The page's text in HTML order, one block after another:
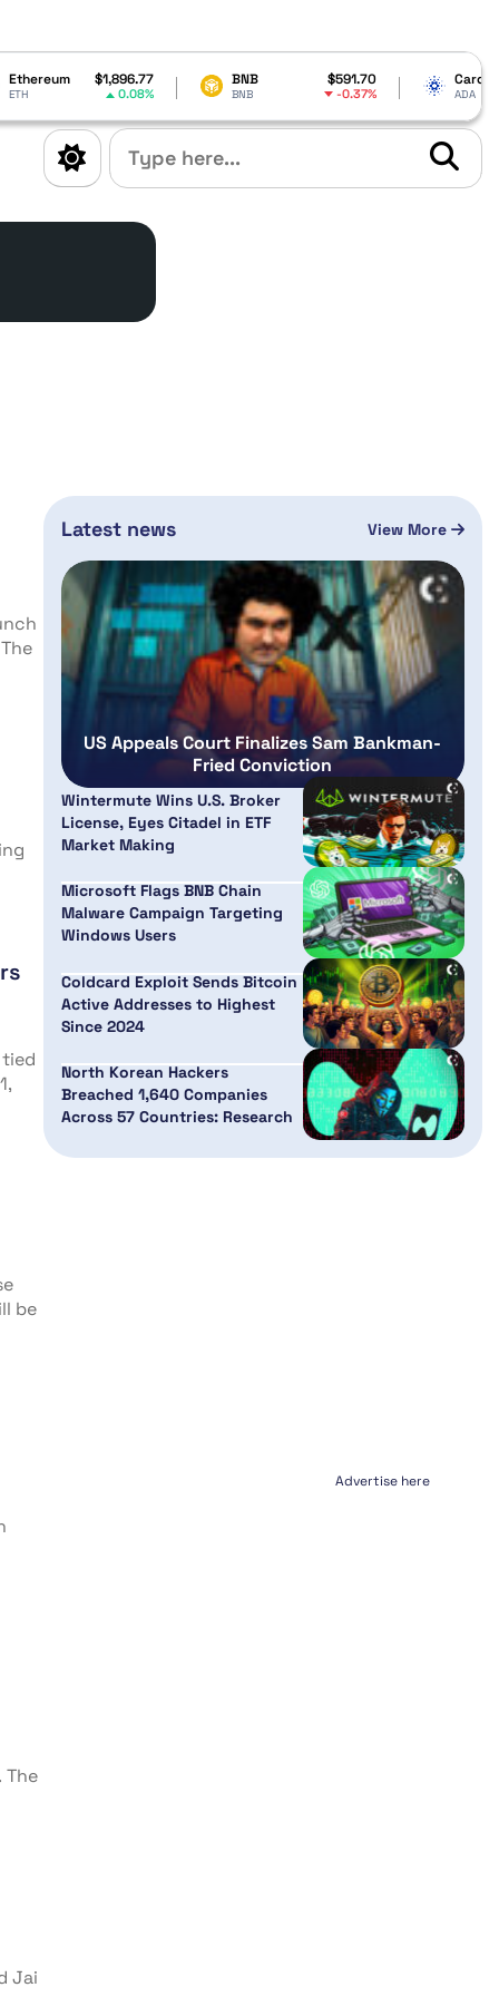
BNB $591.70
BNB -0.37%
Cardano $0.199195
ADA 6.66%
tied
be
The
Jai
Latest news View More
US Appeals Court Finalizes Sam Bankman-
Fried Conviction
Wintermute Wins U.S. Broker
License, Eyes Citadel in ETF
Market Making
Microsoft Flags BNB Chain
Malware Campaign Targeting
Windows Users
Coldcard Exploit Sends Bitcoin
Active Addresses to Highest
Since 2024
North Korean Hackers
Breached 1,640 Companies
Across 57 Countries: Research
Advertise here